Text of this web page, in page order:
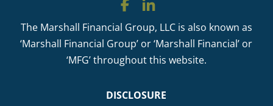
The Marshall Financial Group, LLC is also known as
‘Marshall Financial Group’ or ‘Marshall Financial’ or
‘MFG’ throughout this website.
DISCLOSURE